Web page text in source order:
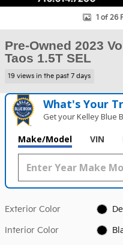
1 of 26
Pre-Owned 2023
Taos 1.5T SEL
19 views in the past 7 days
What's Your
Get your Kelley Blue
Make/Model VIN
Exterior Color
Interior Color